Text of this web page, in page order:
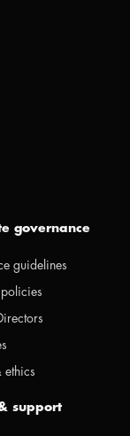
governance
guidelines
ethics
support